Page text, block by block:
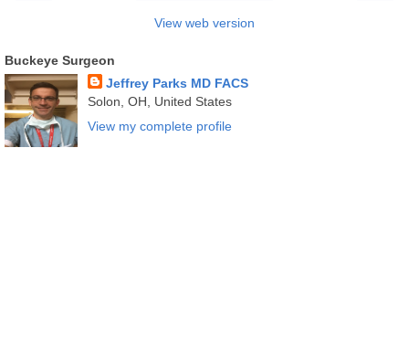
View web version
Buckeye Surgeon
Jeffrey Parks MD FACS
Solon, OH, United States
View my complete profile